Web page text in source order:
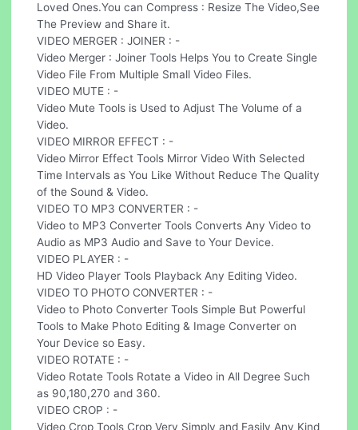
Loved Ones.You can Compress : Resize The Video,See
The Preview and Share it.
VIDEO MERGER : JOINER : -
Video Merger : Joiner Tools Helps You to Create Single
Video File From Multiple Small Video Files.
VIDEO MUTE : -
Video Mute Tools is Used to Adjust The Volume of a
Video.
VIDEO MIRROR EFFECT : -
Video Mirror Effect Tools Mirror Video With Selected
Time Intervals as You Like Without Reduce The Quality
of the Sound & Video.
VIDEO TO MP3 CONVERTER : -
Video to MP3 Converter Tools Converts Any Video to
Audio as MP3 Audio and Save to Your Device.
VIDEO PLAYER : -
HD Video Player Tools Playback Any Editing Video.
VIDEO TO PHOTO CONVERTER : -
Video to Photo Converter Tools Simple But Powerful
Tools to Make Photo Editing & Image Converter on
Your Device so Easy.
VIDEO ROTATE : -
Video Rotate Tools Rotate a Video in All Degree Such
as 90,180,270 and 360.
VIDEO CROP : -
Video Crop Tools Crop Very Simply and Easily Any Kind